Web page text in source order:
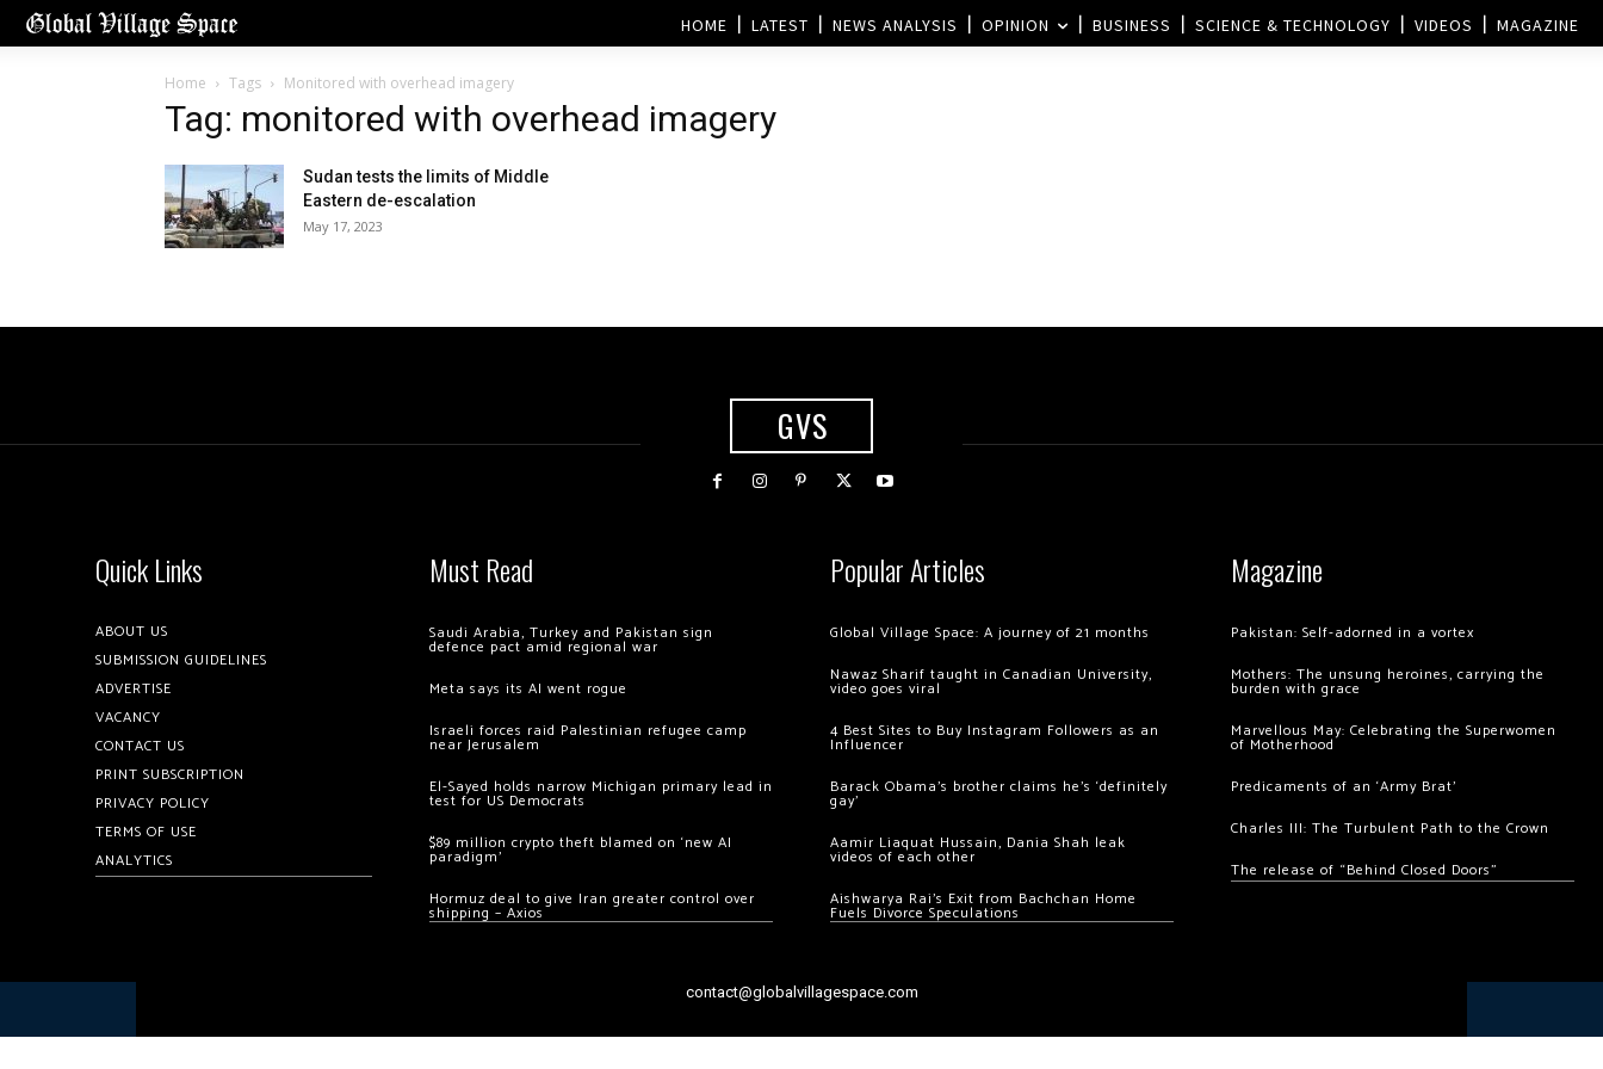
HOME LATEST NEWS ANALYSIS OPINION BUSINESS SCIENCE & TECHNOLOGY VIDEOS MAGAZINE
Home Tags Monitored with overhead imagery
Tag: monitored with overhead imagery
Sudan tests the limits of Middle
Eastern de-escalation
May 17, 2023
GVS
Quick Links
ABOUT US
SUBMISSION GUIDELINES
ADVERTISE
VACANCY
CONTACT US
PRINT SUBSCRIPTION
PRIVACY POLICY
TERMS OF USE
ANALYTICS
Must Read
Saudi Arabia, Turkey and Pakistan sign
defence pact amid regional war
Meta says its AI went rogue
Israeli forces raid Palestinian refugee camp
near Jerusalem
El-Sayed holds narrow Michigan primary lead in
test for US Democrats
$89 million crypto theft blamed on ‘new AI
paradigm’
Hormuz deal to give Iran greater control over
shipping – Axios
Popular Articles
Global Village Space: A journey of 21 months
Nawaz Sharif taught in Canadian University,
video goes viral
4 Best Sites to Buy Instagram Followers as an
Influencer
Barack Obama’s brother claims he’s ‘definitely
gay’
Aamir Liaquat Hussain, Dania Shah leak
videos of each other
Aishwarya Rai’s Exit from Bachchan Home
Fuels Divorce Speculations
Magazine
Pakistan: Self-adorned in a vortex
Mothers: The unsung heroines, carrying the
burden with grace
Marvellous May: Celebrating the Superwomen
of Motherhood
Predicaments of an ‘Army Brat’
Charles III: The Turbulent Path to the Crown
The release of “Behind Closed Doors”
contact@globalvillagespace.com